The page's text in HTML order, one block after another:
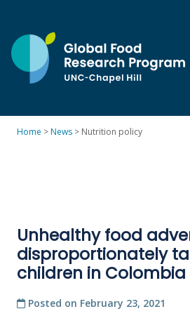
content
UNC-
Chapel
Hill
Publications
Resources
Home >News > Nutrition policy
Unhealthy food
disproportionately
children in Colombia
Posted on February 23, 2021